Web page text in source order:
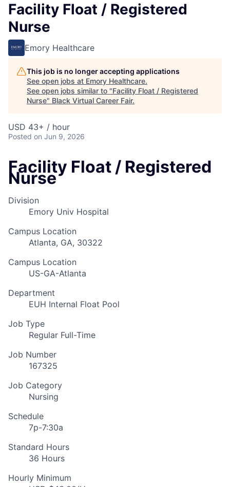
Facility Float / Registered
Nurse
Emory Healthcare
This job is no longer accepting applications
See open jobs at Emory Healthcare.
See open jobs similar to "Facility Float / Registered
Nurse" Black Virtual Career Fair.
USD 43+ / hour
Posted on Jun 9, 2026
Facility Float / Registered
Nurse
Division
Emory Univ Hospital
Campus Location
Atlanta, GA, 30322
Campus Location
US-GA-Atlanta
Department
EUH Internal Float Pool
Job Type
Regular Full-Time
Job Number
167325
Job Category
Nursing
Schedule
7p-7:30a
Standard Hours
36 Hours
Hourly Minimum